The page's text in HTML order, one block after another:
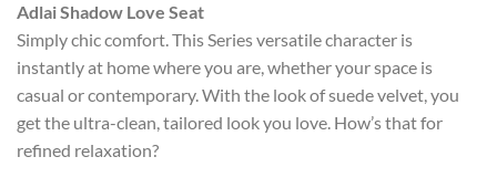
was:
$539.00.
is:
$388.00.
Adlai Shadow Love Seat
Simply chic comfort. This Series versatile character is
instantly at home where you are, whether your space is
casual or contemporary. With the look of suede velvet, you
get the ultra-clean, tailored look you love. How’s that for
refined relaxation?